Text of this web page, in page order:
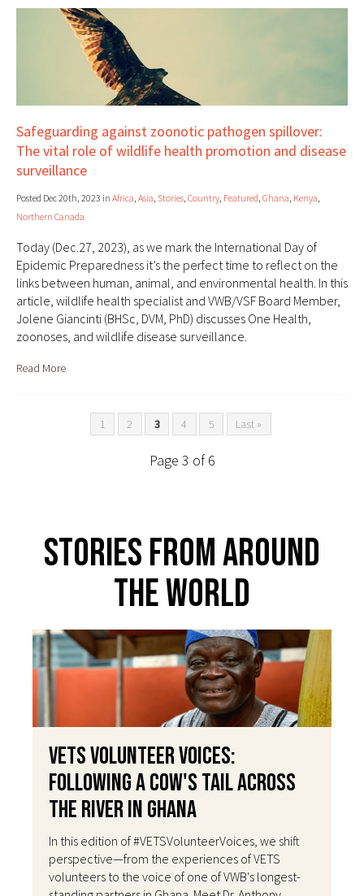
Safeguarding against zoonotic pathogen spillover:
The vital role of wildlife health promotion and disease
surveillance
Posted Dec 20th, 2023 in Africa, Asia, Stories, Country, Featured, Ghana, Kenya,
Northern Canada
Today (Dec.27, 2023), as we mark the International Day of
Epidemic Preparedness it’s the perfect time to reflect on the
links between human, animal, and environmental health. In this
article, wildlife health specialist and VWB/VSF Board Member,
Jolene Giancinti (BHSc, DVM, PhD) discusses One Health,
zoonoses, and wildlife disease surveillance.
Read More
1 2 3 4 5 Last »
Page 3 of 6
Stories From Around
The World
VETS Volunteer Voices:
Following a Cow's Tail Across
the River in Ghana
In this edition of #VETSVolunteerVoices, we shift
perspective—from the experiences of VETS
volunteers to the voice of one of VWB's longest-